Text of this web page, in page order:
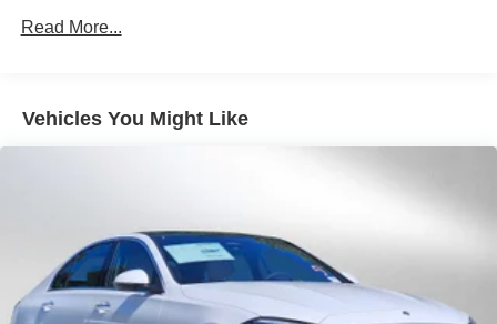
Read More...
Vehicles You Might Like